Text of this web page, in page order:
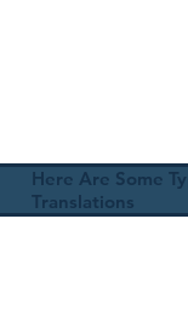
Here Are Some
Translations